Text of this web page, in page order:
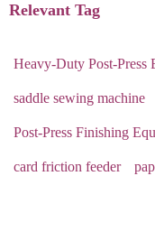
Relevant Tag
Heavy-Duty Post-Press
saddle sewing machine
Post-Press Finishing
card friction feeder